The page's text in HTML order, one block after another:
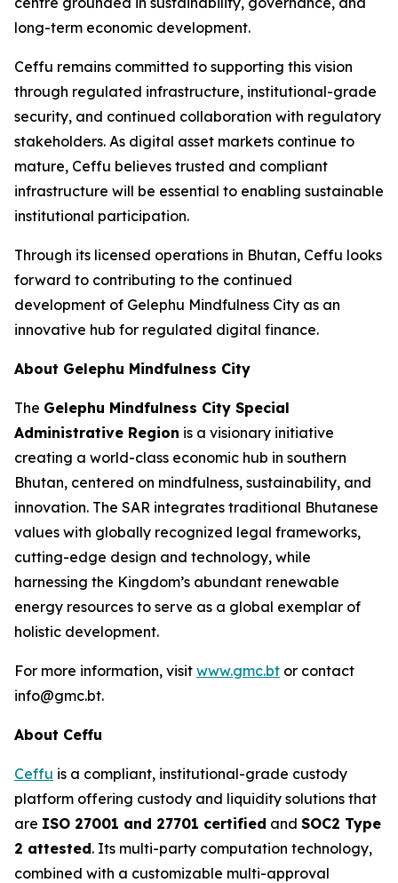
long-term economic development.
Ceffu remains committed to supporting this vision
through regulated infrastructure, institutional-grade
security, and continued collaboration with regulatory
stakeholders. As digital asset markets continue to
mature, Ceffu believes trusted and compliant
infrastructure will be essential to enabling sustainable
institutional participation.
Through its licensed operations in Bhutan, Ceffu looks
forward to contributing to the continued
development of Gelephu Mindfulness City as an
innovative hub for regulated digital finance.
About Gelephu Mindfulness City
The Gelephu Mindfulness City Special
Administrative Region is a visionary initiative
creating a world-class economic hub in southern
Bhutan, centered on mindfulness, sustainability, and
innovation. The SAR integrates traditional Bhutanese
values with globally recognized legal frameworks,
cutting-edge design and technology, while
harnessing the Kingdom’s abundant renewable
energy resources to serve as a global exemplar of
holistic development.
For more information, visit www.gmc.bt or contact
info@gmc.bt.
About Ceffu
Ceffu is a compliant, institutional-grade custody
platform offering custody and liquidity solutions that
are ISO 27001 and 27701 certified and SOC2 Type
2 attested. Its multi-party computation technology,
combined with a customizable multi-approval